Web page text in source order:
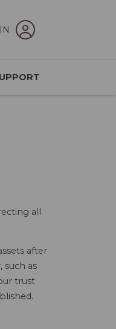
all
after
as
trust